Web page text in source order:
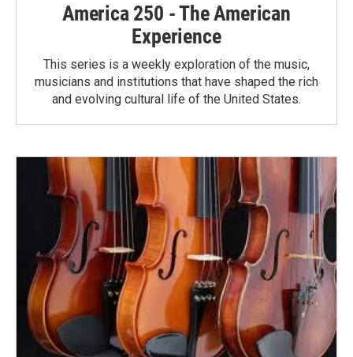
America 250 - The American
Experience
This series is a weekly exploration of the music,
musicians and institutions that have shaped the rich
and evolving cultural life of the United States.